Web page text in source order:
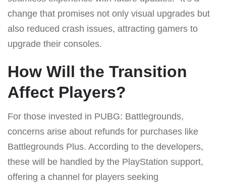
change that promises not only visual upgrades but
also reduced crash issues, attracting gamers to
upgrade their consoles.
How Will the Transition
Affect Players?
For those invested in PUBG: Battlegrounds,
concerns arise about refunds for purchases like
Battlegrounds Plus. According to the developers,
these will be handled by the PlayStation support,
offering a channel for players seeking